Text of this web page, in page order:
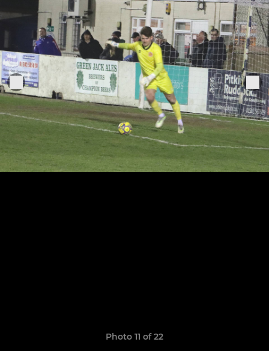
Photo 11 of 22